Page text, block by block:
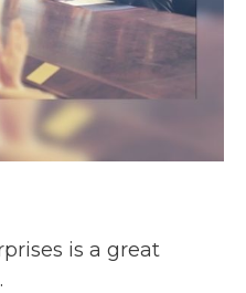
is a great